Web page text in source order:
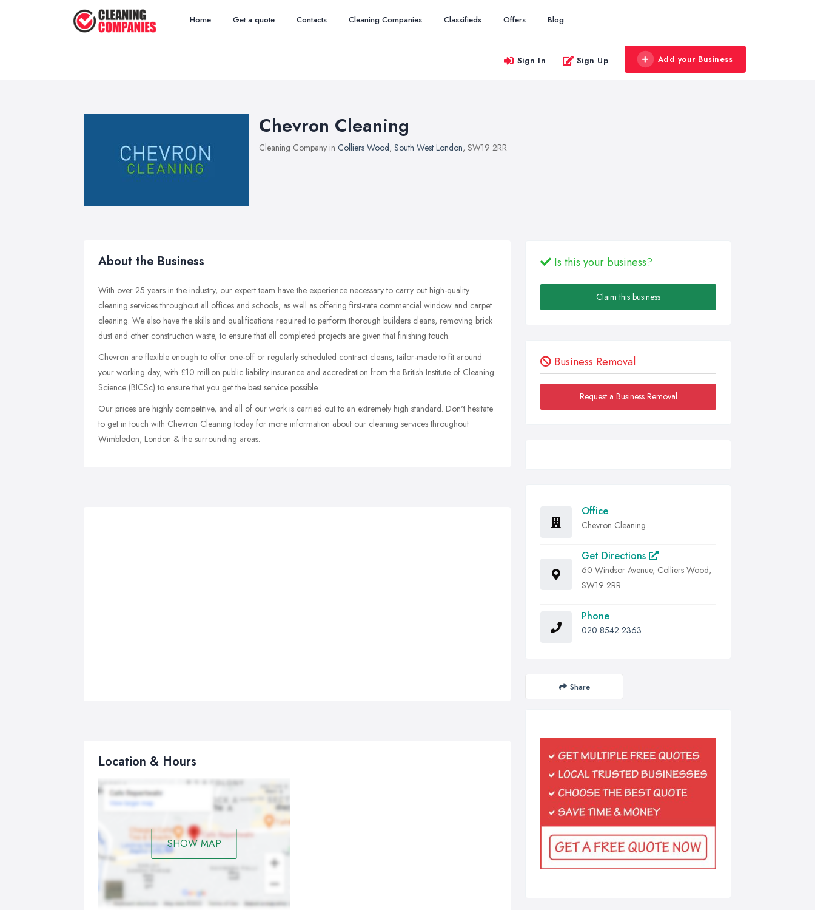
Home Get a quote Contacts Cleaning Companies Classifieds Offers Blog
Sign In Sign Up Add your Business
Chevron Cleaning
Cleaning Company in Colliers Wood, South West London, SW19 2RR
About the Business
With over 25 years in the industry, our expert team have the experience necessary to carry out high-quality
cleaning services throughout all offices and schools, as well as offering first-rate commercial window and carpet
cleaning. We also have the skills and qualifications required to perform thorough builders cleans, removing brick
dust and other construction waste, to ensure that all completed projects are given that finishing touch.
Chevron are flexible enough to offer one-off or regularly scheduled contract cleans, tailor-made to fit around
your working day, with £10 million public liability insurance and accreditation from the British Institute of Cleaning
Science (BICSc) to ensure that you get the best service possible.
Our prices are highly competitive, and all of our work is carried out to an extremely high standard. Don't hesitate
to get in touch with Chevron Cleaning today for more information about our cleaning services throughout
Wimbledon, London & the surrounding areas.
Location & Hours
SHOW MAP
Is this your business?
Claim this business
Business Removal
Request a Business Removal
Office
Chevron Cleaning
Get Directions
60 Windsor Avenue, Colliers Wood,
SW19 2RR
Phone
020 8542 2363
Share